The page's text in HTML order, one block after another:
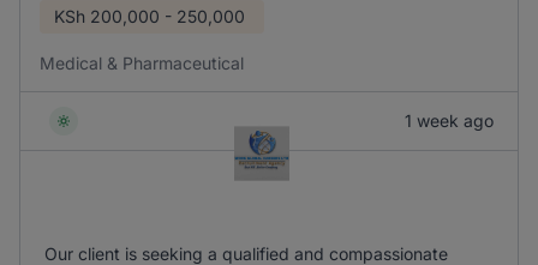
KSh 200,000 - 250,000
Medical & Pharmaceutical
1 week ago
Our client is seeking a qualified and compassionate